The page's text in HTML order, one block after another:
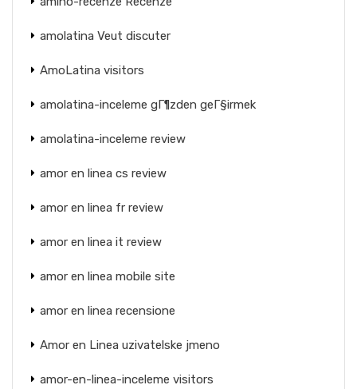
amolatina Veut discuter
AmoLatina visitors
amolatina-inceleme gГ¶zden geГ§irmek
amolatina-inceleme review
amor en linea cs review
amor en linea fr review
amor en linea it review
amor en linea mobile site
amor en linea recensione
Amor en Linea uzivatelske jmeno
amor-en-linea-inceleme visitors